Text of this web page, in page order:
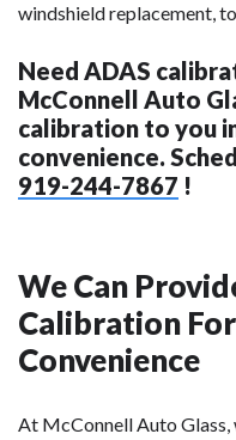
windshield replacement,
Need ADAS
McConnell Auto
calibration to you
convenience.
919-244-7867 !
We Can
Calibration
Convenience
At McConnell Auto Glass,